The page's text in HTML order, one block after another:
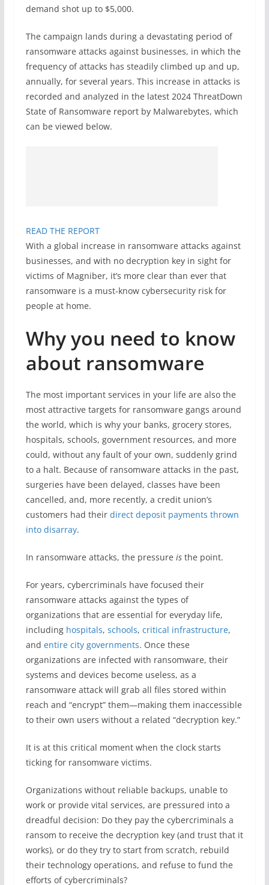
demand shot up to $5,000.
The campaign lands during a devastating period of
ransomware attacks against businesses, in which the
frequency of attacks has steadily climbed up and up,
annually, for several years. This increase in attacks is
recorded and analyzed in the latest 2024 ThreatDown
State of Ransomware report by Malwarebytes, which
can be viewed below.
READ THE REPORT
With a global increase in ransomware attacks against
businesses, and with no decryption key in sight for
victims of Magniber, it’s more clear than ever that
ransomware is a must-know cybersecurity risk for
people at home.
Why you need to know
about ransomware
The most important services in your life are also the
most attractive targets for ransomware gangs around
the world, which is why your banks, grocery stores,
hospitals, schools, government resources, and more
could, without any fault of your own, suddenly grind
to a halt. Because of ransomware attacks in the past,
surgeries have been delayed, classes have been
cancelled, and, more recently, a credit union’s
customers had their direct deposit payments thrown
into disarray.
In ransomware attacks, the pressure isthe point.
For years, cybercriminals have focused their
ransomware attacks against the types of
organizations that are essential for everyday life,
including hospitals, schools, critical infrastructure,
and entire city governments. Once these
organizations are infected with ransomware, their
systems and devices become useless, as a
ransomware attack will grab all files stored within
reach and “encrypt” them—making them inaccessible
to their own users without a related “decryption key.”
It is at this critical moment when the clock starts
ticking for ransomware victims.
Organizations without reliable backups, unable to
work or provide vital services, are pressured into a
dreadful decision: Do they pay the cybercriminals a
ransom to receive the decryption key (and trust that it
works), or do they try to start from scratch, rebuild
their technology operations, and refuse to fund the
efforts of cybercriminals?